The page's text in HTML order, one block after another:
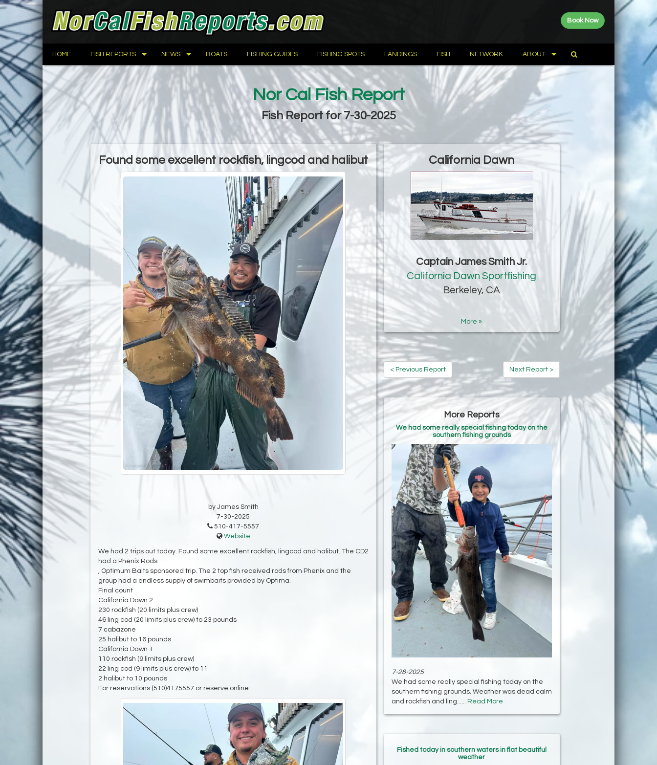
Book Now
HOME FISH REPORTS NEWS BOATS FISHING GUIDES FISHING SPOTS LANDINGS FISH NETWORK ABOUT
Nor Cal Fish Report
Fish Report for 7-30-2025
Found some excellent rockfish, lingcod and halibut
by James Smith
7-30-2025
510-417-5557
Website
We had 2 trips out today. Found some excellent rockfish, lingcod and halibut. The CD2
had a Phenix Rods
, Optimum Baits sponsored trip. The 2 top fish received rods from Phenix and the
group had a endless supply of swimbaits provided by Optima.
Final count
California Dawn 2
230 rockfish (20 limits plus crew)
46 ling cod (20 limits plus crew) to 23 pounds
7 cabazone
25 halibut to 16 pounds
California Dawn 1
110 rockfish (9 limits plus crew)
22 ling cod (9 limits plus crew) to 11
2 halibut to 10 pounds
For reservations (510)4175557 or reserve online
California Dawn
Captain James Smith Jr.
California Dawn Sportfishing
Berkeley, CA
More »
< Previous Report Next Report >
More Reports
We had some really special fishing today on the
southern fishing grounds
7-28-2025
We had some really special fishing today on the
southern fishing grounds. Weather was dead calm
and rockfish and ling...... Read More
Fished today in southern waters in flat beautiful
weather